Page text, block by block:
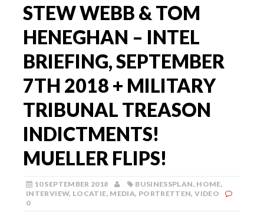
STEW WEBB & TOM
HENEGHAN – INTEL
BRIEFING, SEPTEMBER
7TH 2018 + MILITARY
TRIBUNAL TREASON
INDICTMENTS!
MUELLER FLIPS!
10 SEPTEMBER 2018 BUSINESSPLAN, HOME,
INTERVIEW, LOCATIE, MEDIA, PORTRETTEN,VIDEO
0